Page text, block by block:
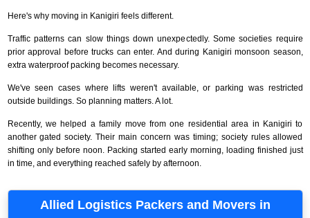
Here's why moving in Kanigiri feels different.
Traffic patterns can slow things down unexpectedly. Some societies require
prior approval before trucks can enter. And during Kanigiri monsoon season,
extra waterproof packing becomes necessary.
We've seen cases where lifts weren't available, or parking was restricted
outside buildings. So planning matters. A lot.
Recently, we helped a family move from one residential area in Kanigiri to
another gated society. Their main concern was timing; society rules allowed
shifting only before noon. Packing started early morning, loading finished just
in time, and everything reached safely by afternoon.
Allied Logistics Packers and Movers in